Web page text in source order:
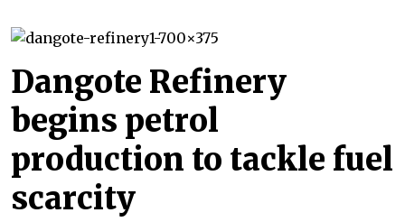
Dangote Refinery
begins petrol
production to tackle fuel
scarcity